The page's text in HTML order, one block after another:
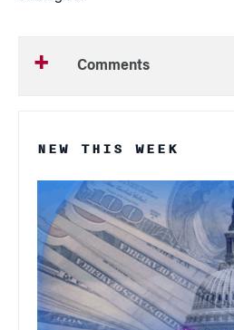
Comments
NEW THIS WEEK